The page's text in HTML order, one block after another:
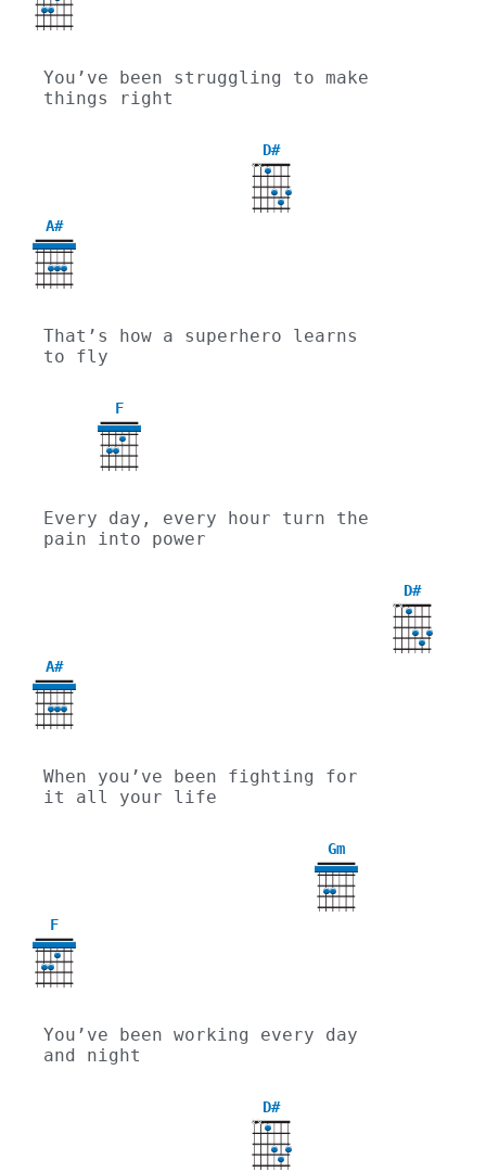
You’ve been struggling to make
things right
D#
XX
A#
That’s how a superhero learns
to fly
F
Every day, every hour turn the
pain into power
D#
XX
A#
When you’ve been fighting for
it all your life
Gm
3
F
You’ve been working every day
and night
D#
XX